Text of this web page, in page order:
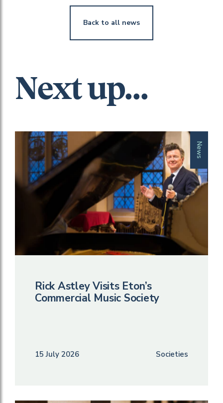
Back to all news
Next up...
News
Rick Astley Visits Eton’s
Commercial Music Society
15 July 2026 Societies